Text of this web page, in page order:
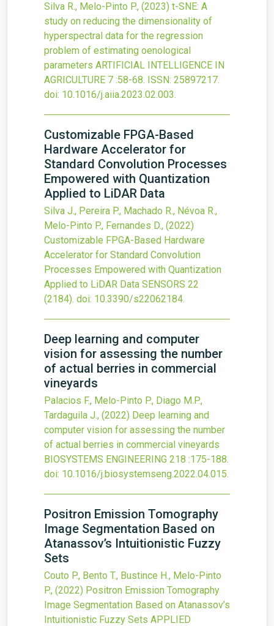
Silva R., Melo-Pinto P., (2023) t-SNE: A
study on reducing the dimensionality of
hyperspectral data for the regression
problem of estimating oenological
parameters ARTIFICIAL INTELLIGENCE IN
AGRICULTURE 7 :58-68. ISSN: 25897217.
doi: 10.1016/j.aiia.2023.02.003.
Customizable FPGA-Based
Hardware Accelerator for
Standard Convolution Processes
Empowered with Quantization
Applied to LiDAR Data
Silva J., Pereira P., Machado R., Névoa R.,
Melo-Pinto P., Fernandes D., (2022)
Customizable FPGA-Based Hardware
Accelerator for Standard Convolution
Processes Empowered with Quantization
Applied to LiDAR Data SENSORS 22
(2184). doi: 10.3390/s22062184.
Deep learning and computer
vision for assessing the number
of actual berries in commercial
vineyards
Palacios F., Melo-Pinto P., Diago M.P.,
Tardaguila J., (2022) Deep learning and
computer vision for assessing the number
of actual berries in commercial vineyards
BIOSYSTEMS ENGINEERING 218 :175-188.
doi: 10.1016/j.biosystemseng.2022.04.015.
Positron Emission Tomography
Image Segmentation Based on
Atanassov’s Intuitionistic Fuzzy
Sets
Couto P., Bento T., Bustince H., Melo-Pinto
P., (2022) Positron Emission Tomography
Image Segmentation Based on Atanassov’s
Intuitionistic Fuzzy Sets APPLIED